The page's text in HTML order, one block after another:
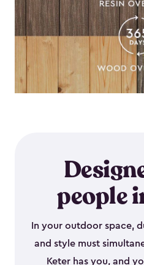
people
In your outdoor space,
and style must
Keter has you, and